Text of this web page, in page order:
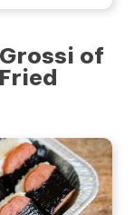
of